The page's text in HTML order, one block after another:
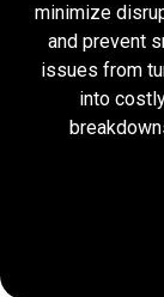
minimize
and prevent
issues from
into